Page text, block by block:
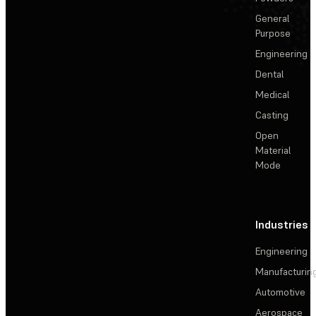
General
Purpose
Engineering
Dental
Medical
Casting
Open
Material
Mode
Industries
Engineering
Automotive
Aerospace